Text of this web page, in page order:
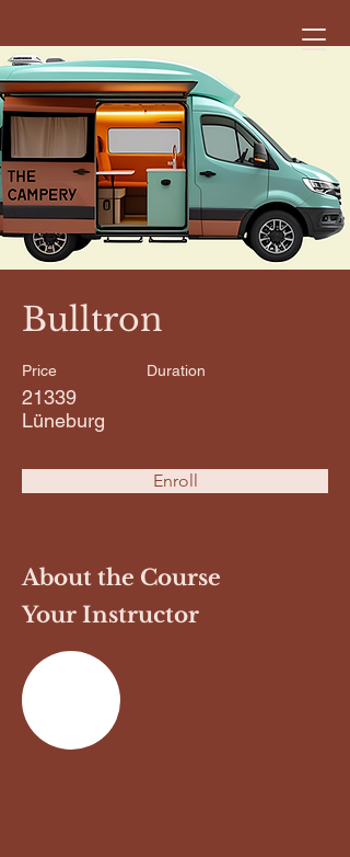
Bulltron
Price
21339
Lüneburg
Duration
Enroll
About the Course
Your Instructor